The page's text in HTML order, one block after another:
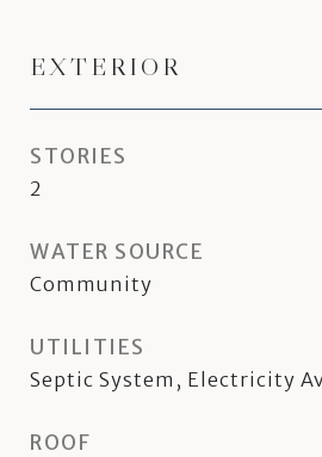
EXTERIOR
STORIES
2
WATER SOURCE
Community
UTILITIES
Septic System, Electricity
ROOF